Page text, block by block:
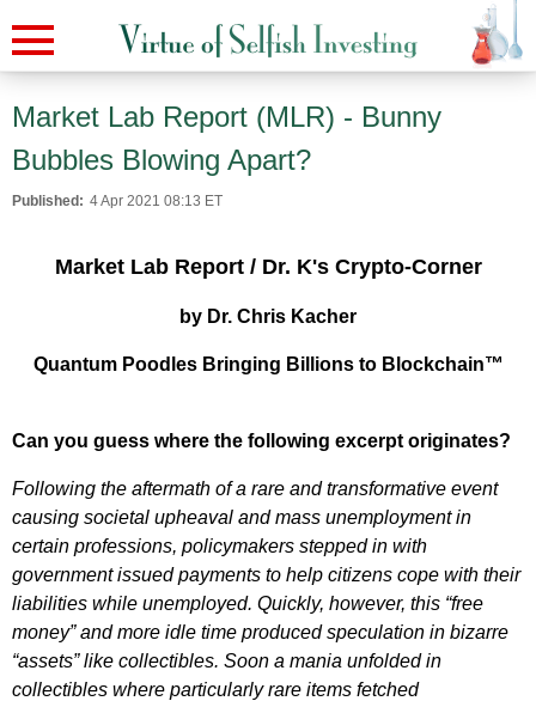
Market Lab Report (MLR) - Bunny
Bubbles Blowing Apart?
Published: 4 Apr 2021 08:13 ET
Market Lab Report / Dr. K's Crypto-Corner
by Dr. Chris Kacher
Quantum Poodles Bringing Billions to Blockchain™
Can you guess where the following excerpt originates?
Following the aftermath of a rare and transformative event
causing societal upheaval and mass unemployment in
certain professions, policymakers stepped in with
government issued payments to help citizens cope with their
liabilities while unemployed. Quickly, however, this “free
money” and more idle time produced speculation in bizarre
“assets” like collectibles. Soon a mania unfolded in
collectibles where particularly rare items fetched